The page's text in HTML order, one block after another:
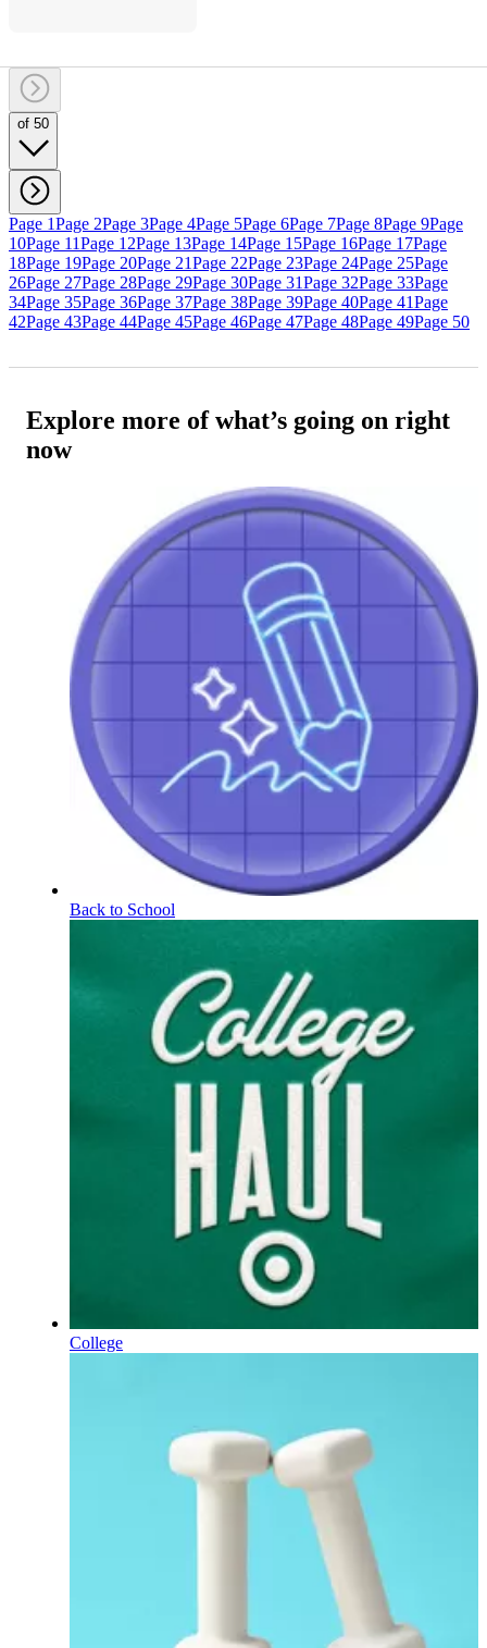
of 50
Page 1Page 2Page 3Page 4Page 5Page 6Page 7Page 8Page 9Page
10Page 11Page 12Page 13Page 14Page 15Page 16Page 17Page
18Page 19Page 20Page 21Page 22Page 23Page 24Page 25Page
26Page 27Page 28Page 29Page 30Page 31Page 32Page 33Page
34Page 35Page 36Page 37Page 38Page 39Page 40Page 41Page
42Page 43Page 44Page 45Page 46Page 47Page 48Page 49Page 50
Explore more of what’s going on right
now
Back to School
College